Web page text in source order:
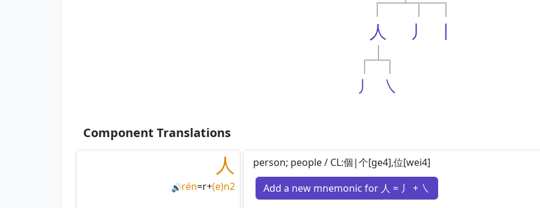
人
丿 ㇏
丿 丨
Component Translations
人
🔊rén=r+(e)n2
person; people / CL:個|个[ge4],位[wei4]
Add a new mnemonic for 人 = 丿 + ㇏